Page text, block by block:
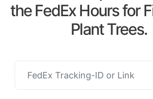
the FedEx Hours for
Plant Trees.